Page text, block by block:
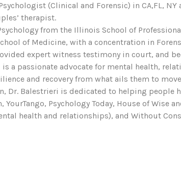
(Clinical and Forensic) in CA,FL,
therapist.
from the Illinois School of
of Medicine, with a concentration in
expert witness testimony in court, and
a passionate advocate for mental health,
and recovery from what ails them to
Dr. Balestrieri is dedicated to helping people
Psychology Today, House of Wise
health and relationships), and Without